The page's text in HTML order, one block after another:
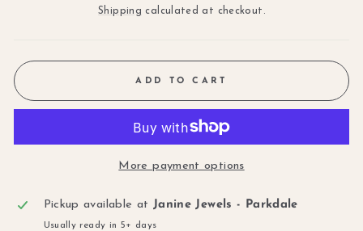
price
Shipping calculated at checkout.
ADD TO CART
More payment options
Pickup available at Janine Jewels - Parkdale
Usually ready in 5+ days